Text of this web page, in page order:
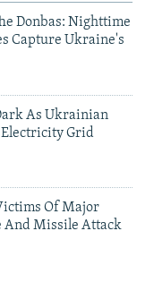
Donbas: Nighttime
Capture Ukraine's
As Ukrainian
Electricity Grid
Of Major
And Missile Attack